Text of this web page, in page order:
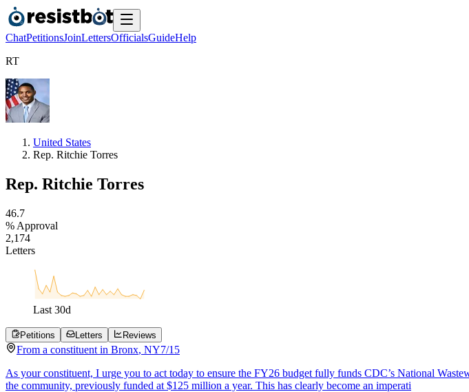
ChatPetitionsJoinLettersOfficialsGuideHelp
RT
United States
Rep. Ritchie Torres
Rep. Ritchie Torres
46.7
% Approval
2,1 74
Letters
Last 30d
Petitions Letters Reviews
From a constituent in Bronx, NY7/15
As your constituent, I urge you to act today to ensure the FY26 budget fully funds CDC’s National
the community, previously funded at $125 million a year. This has clearly become an imperati